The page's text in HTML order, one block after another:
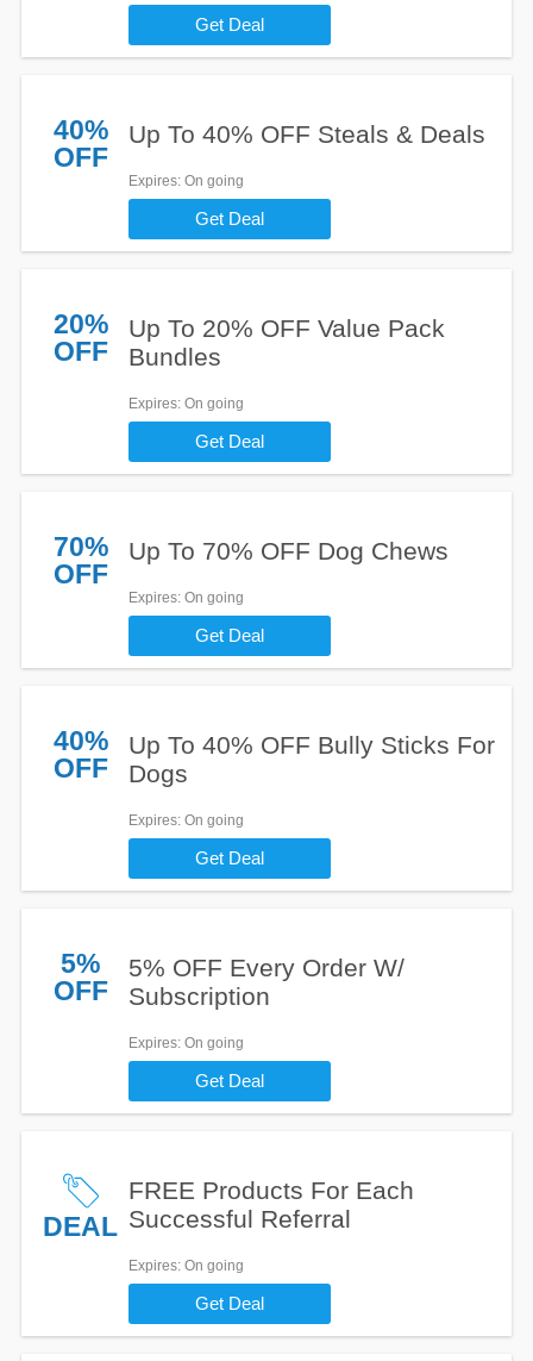
Get Deal
40%
OFF
Up To 40% OFF Steals & Deals
Expires: On going
Get Deal
20%
OFF
Up To 20% OFF Value Pack
Bundles
Expires: On going
Get Deal
70%
OFF
Up To 70% OFF Dog Chews
Expires: On going
Get Deal
40%
OFF
Up To 40% OFF Bully Sticks For
Dogs
Expires: On going
Get Deal
5%
OFF
5% OFF Every Order W/
Subscription
Expires: On going
Get Deal
DEAL
FREE Products For Each
Successful Referral
Expires: On going
Get Deal